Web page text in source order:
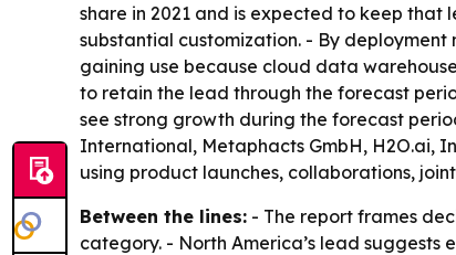
share in 2021 and is expected to keep
substantial customization. - By deployment
gaining use because cloud data
to retain the lead through the forecast
see strong growth during the forecast
International, Metaphacts GmbH, H2O.ai,
using product launches, collaborations,
Between the lines: - The report frames
category. - North America’s lead